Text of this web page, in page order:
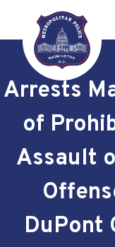
Skip to main
Arrests
of
Assault
DuPont